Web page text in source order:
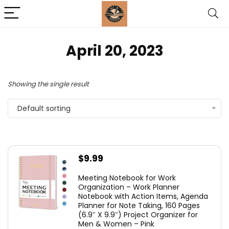
April 20, 2023
Showing the single result
Default sorting
$9.99
Meeting Notebook for Work
Organization – Work Planner
Notebook with Action Items, Agenda
Planner for Note Taking, 160 Pages
(6.9″ X 9.9″) Project Organizer for
Men & Women – Pink